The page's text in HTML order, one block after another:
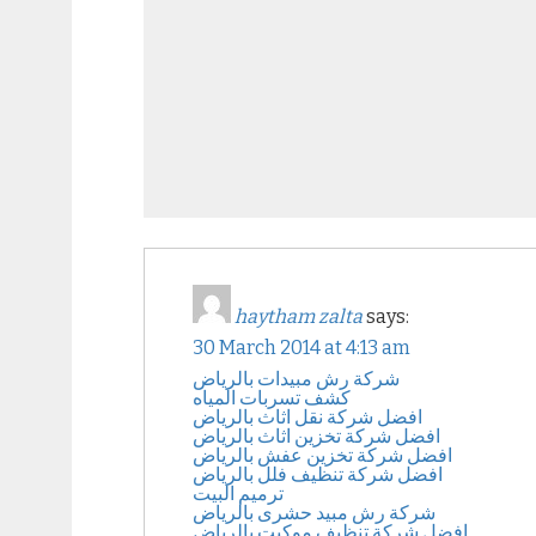
haytham zaltasays:
30 March 2014 at 4:13 am
شركة رش مبيدات بالرياض
كشف تسربات المياه
افضل شركة نقل اثاث بالرياض
افضل شركة تخزين اثاث بالرياض
افضل شركة تخزين عفش بالرياض
افضل شركة تنظيف فلل بالرياض
ترميم البيت
شركة رش مبيد حشرى بالرياض